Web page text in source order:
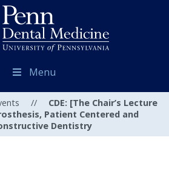
Menu
//
CDE: [The Chair’s Lecture
Patient Centered and
Dentistry